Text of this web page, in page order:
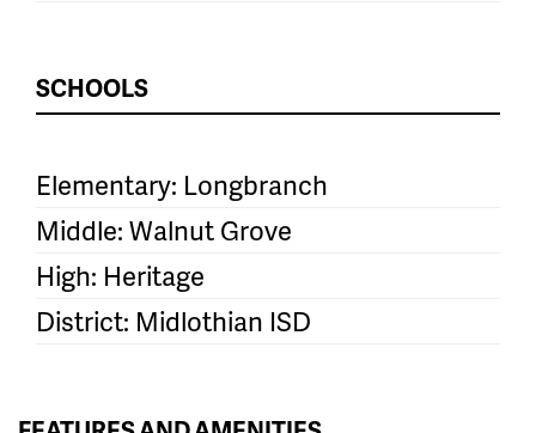
SCHOOLS
Elementary: Longbranch
Middle: Walnut Grove
High: Heritage
District: Midlothian ISD